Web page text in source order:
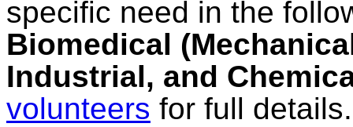
specific need in the
Biomedical
Industrial, and
volunteers for full details.